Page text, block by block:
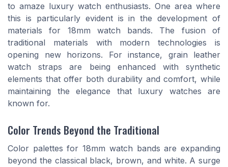
to amaze luxury watch enthusiasts. One area where
this is particularly evident is in the development of
materials for 18mm watch bands. The fusion of
traditional materials with modern technologies is
opening new horizons. For instance, grain leather
watch straps are being enhanced with synthetic
elements that offer both durability and comfort, while
maintaining the elegance that luxury watches are
known for.
Color Trends Beyond the Traditional
Color palettes for 18mm watch bands are expanding
beyond the classical black, brown, and white. A surge